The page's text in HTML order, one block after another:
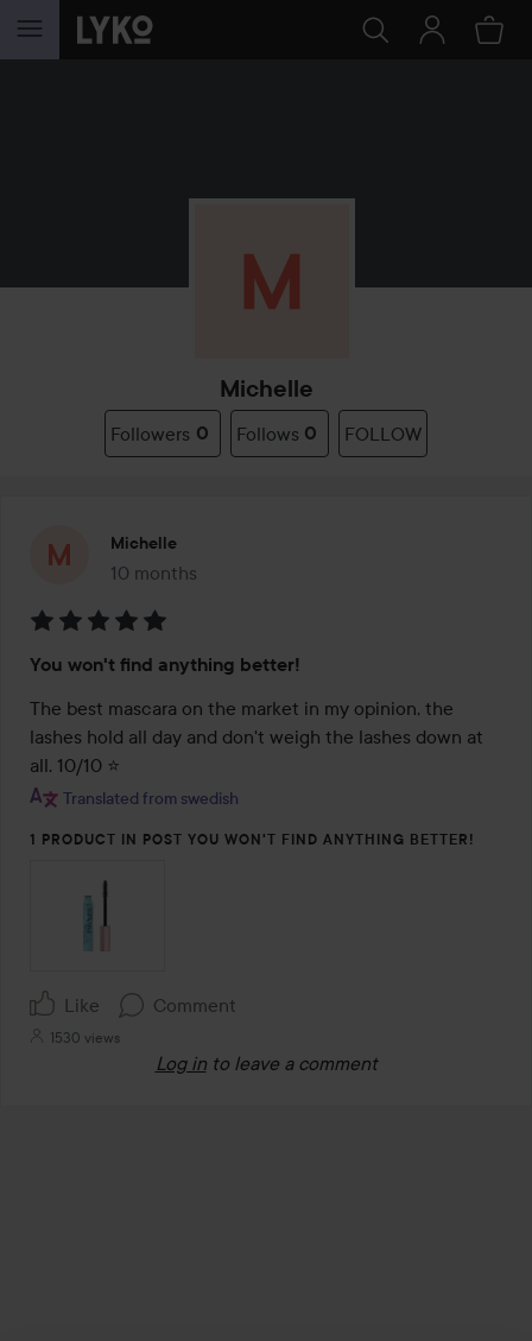
SKIP TO CONTENT
Michelle
Followers 0 Follows 0 FOLLOW
Michelle
10 months
The post was made 10 months
5
out
of
5
You won't find anything better!
The best mascara on the market in my opinion, the
lashes hold all day and don't weigh the lashes down at
all. 10/10 ⭐️
Translated from swedish
1 PRODUCT IN POST YOU WON'T FIND ANYTHING BETTER!
Like Comment
1530 views
Log in to leave a comment